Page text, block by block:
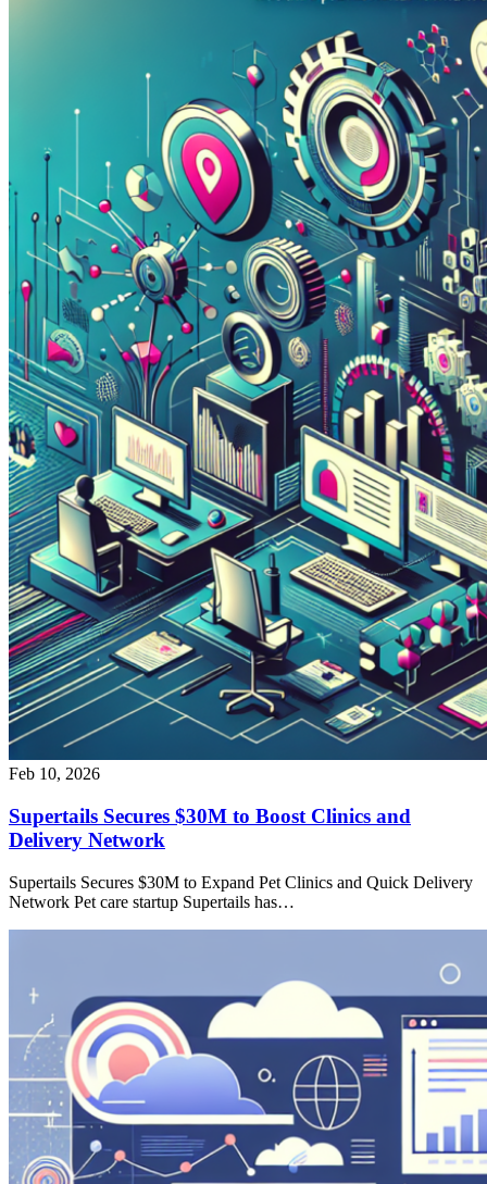
Feb 10, 2026
Supertails Secures $30M to Boost Clinics and
Delivery Network
Supertails Secures $30M to Expand Pet Clinics and Quick Delivery
Network Pet care startup Supertails has…